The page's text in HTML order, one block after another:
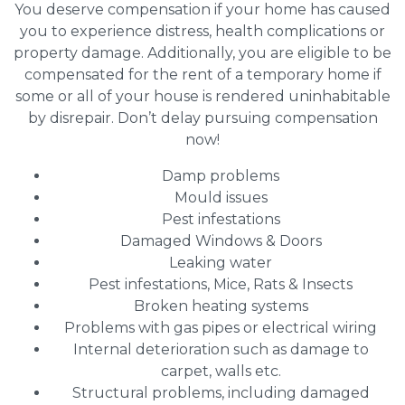
You deserve compensation if your home has caused
you to experience distress, health complications or
property damage. Additionally, you are eligible to be
compensated for the rent of a temporary home if
some or all of your house is rendered uninhabitable
by disrepair. Don’t delay pursuing compensation
now!
Damp problems
Mould issues
Pest infestations
Damaged Windows & Doors
Leaking water
Pest infestations, Mice, Rats & Insects
Broken heating systems
Problems with gas pipes or electrical wiring
Internal deterioration such as damage to
carpet, walls etc.
Structural problems, including damaged